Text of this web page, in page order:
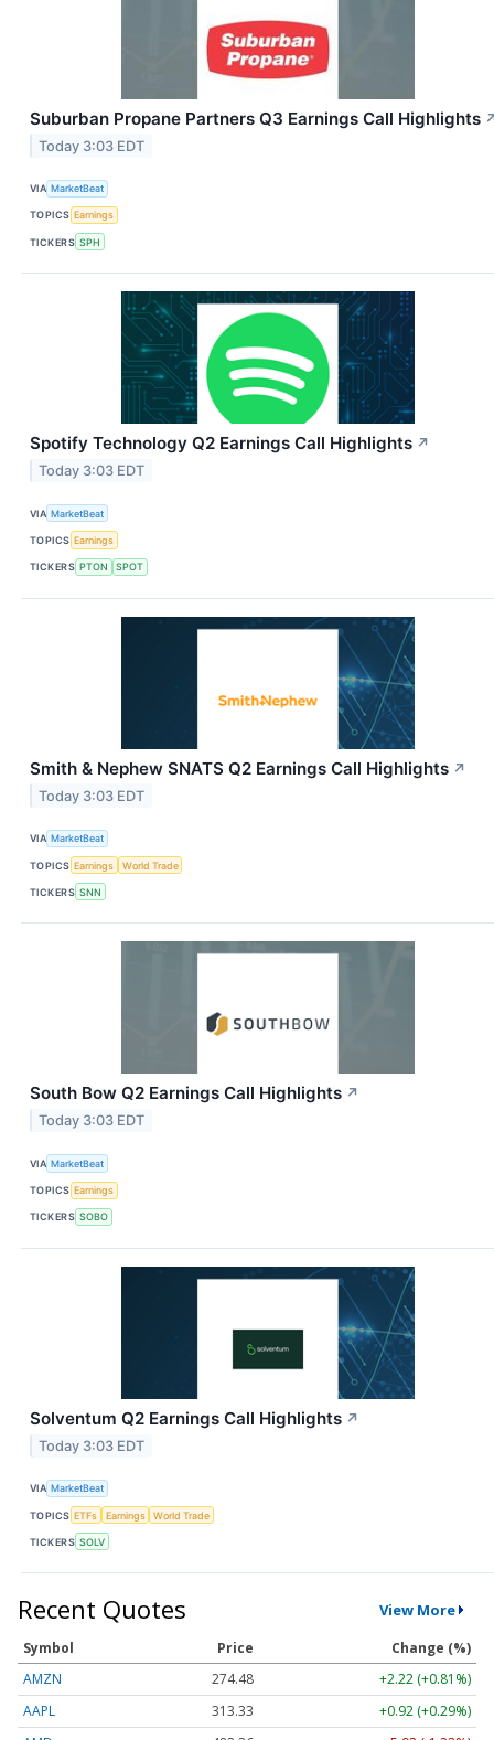
Suburban Propane Partners Q3 Earnings Call Highlights
Today 3:03 EDT
VIA MarketBeat
TOPICS Earnings
TICKERS SPH
Spotify Technology Q2 Earnings Call Highlights ↗
Today 3:03 EDT
VIA MarketBeat
TOPICS Earnings
TICKERS PTON SPOT
Smith & Nephew SNATS Q2 Earnings Call Highlights ↗
Today 3:03 EDT
VIA MarketBeat
TOPICS Earnings World Trade
TICKERS SNN
South Bow Q2 Earnings Call Highlights ↗
Today 3:03 EDT
VIA MarketBeat
TOPICS Earnings
TICKERS SOBO
Solventum Q2 Earnings Call Highlights ↗
Today 3:03 EDT
VIA MarketBeat
TOPICS ETFs Earnings World Trade
TICKERS SOLV
Recent Quotes View More
Symbol Price
Change (%)
AMZN
274.48
+2.22 (+0.81%)
AAPL
313.33
+0.92 (+0.29%)